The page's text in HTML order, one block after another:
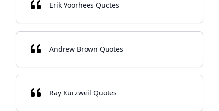
Erik Voorhees Quotes
Andrew Brown Quotes
Ray Kurzweil Quotes